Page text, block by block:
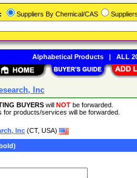
Inc
BUYERS will NOT be forwarded.
products/services will be forwarded.
Inc (CT, USA)
Suppliers By Chemical/CAS
Alphabetical Products| ALL